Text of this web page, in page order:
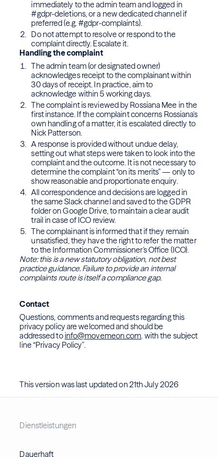
immediately to the admin team and logged in
#gdpr-deletions, or a new dedicated channel if
preferred (e.g. #gdpr-complaints).
Do not attempt to resolve or respond to the
complaint directly. Escalate it.
Handling the complaint
The admin team (or designated owner)
acknowledges receipt to the complainant within
30 days of receipt. In practice, aim to
acknowledge within 5 working days.
The complaint is reviewed by Rossiana Mee in the
first instance. If the complaint concerns Rossiana's
own handling of a matter, it is escalated directly to
Nick Patterson.
A response is provided without undue delay,
setting out what steps were taken to look into the
complaint and the outcome. It is not necessary to
determine the complaint “on its merits” — only to
show reasonable and proportionate enquiry.
All correspondence and decisions are logged in
the same Slack channel and saved to the GDPR
folder on Google Drive, to maintain a clear audit
trail in case of ICO review.
The complainant is informed that if they remain
unsatisfied, they have the right to refer the matter
to the Information Commissioner's Office (ICO).
Note: this is a new statutory obligation, not best
practice guidance. Failure to provide an internal
complaints route is itself a compliance gap.
Contact
Questions, comments and requests regarding this
privacy policy are welcomed and should be
addressed toinfo@movemeon.com. with the subject
line “Privacy Policy”.
This version was last updated on 21th July 2026
Dienstleistungen
Dauerhaft